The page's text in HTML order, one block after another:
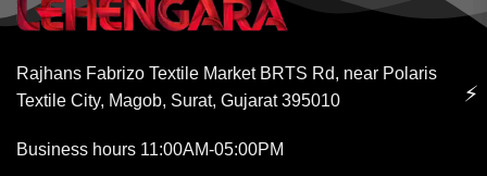
Rajhans Fabrizo Textile Market BRTS Rd, near Polaris
Textile City, Magob, Surat, Gujarat 395010
Business hours 11:00AM-05:00PM
⚡